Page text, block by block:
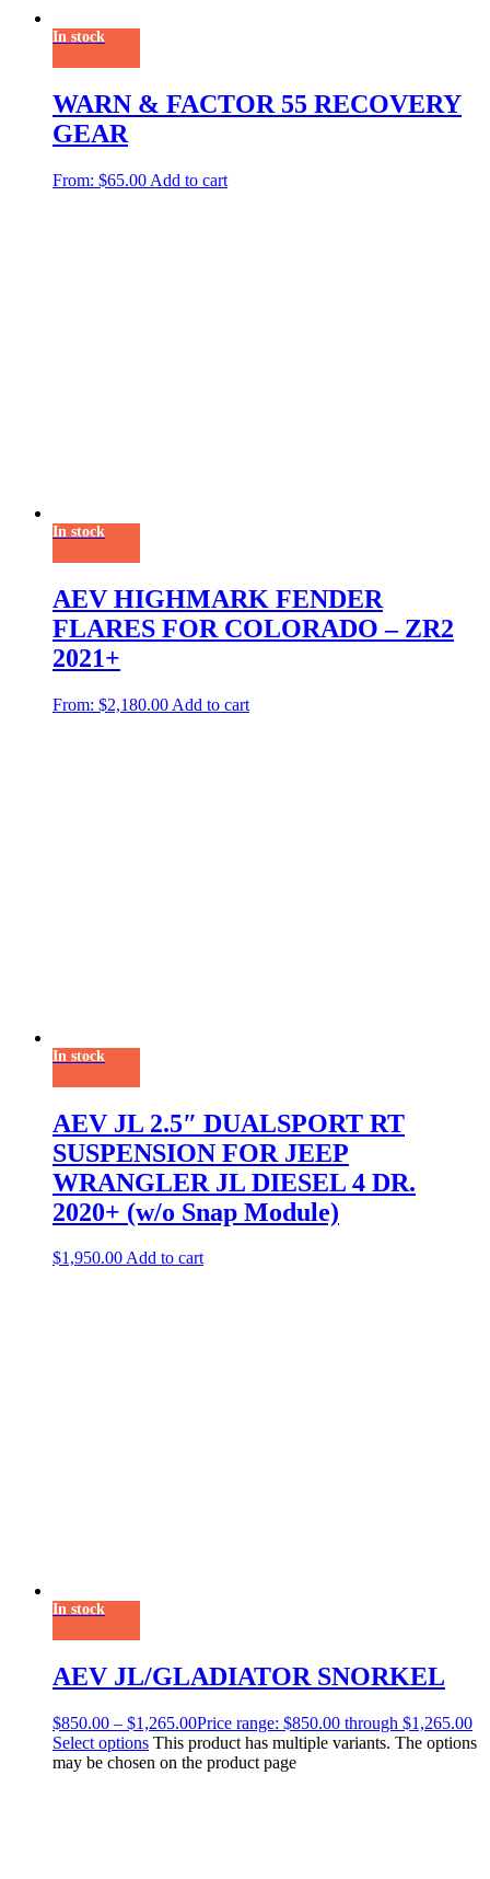
In stock
WARN & FACTOR 55 RECOVERY
GEAR
From: $65.00 Add to cart
In stock
AEV HIGHMARK FENDER
FLARES FOR COLORADO – ZR2
2021+
From: $2,180.00 Add to cart
In stock
AEV JL 2.5″ DUALSPORT RT
SUSPENSION FOR JEEP
WRANGLER JL DIESEL 4 DR.
2020+ (w/o Snap Module)
$1,950.00Add to cart
In stock
AEV JL/GLADIATOR SNORKEL
$850.00 – $1,265.00Price range: $850.00 through $1,265.00
Select options This product has multiple variants. The options
may be chosen on the product page